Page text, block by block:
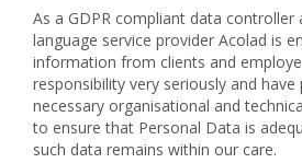
As a GDPR compliant data controller
language service provider Acolad is
information from clients and
responsibility very seriously and have
necessary organisational and
to ensure that Personal Data is
such data remains within our care.